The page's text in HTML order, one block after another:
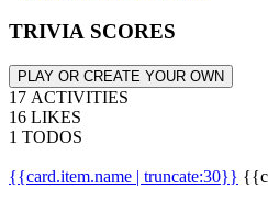
TRIVIA SCORES
PLAY OR CREATE YOUR OWN
17 ACTIVITIES
16 LIKES
1 TODOS
{{card.item.name | truncate:30}}